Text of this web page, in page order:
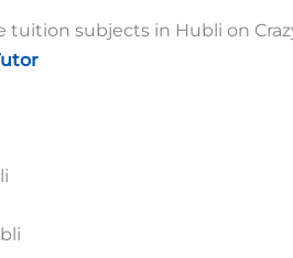
tuition subjects in Hubli on